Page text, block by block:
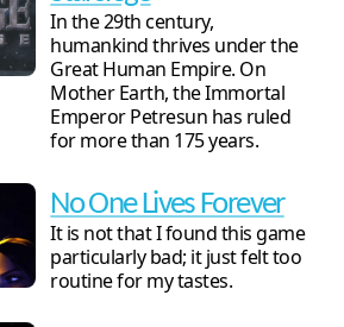
In the 29th century,
humankind thrives under the
Great Human Empire. On
Mother Earth, the Immortal
Emperor Petresun has ruled
for more than 175 years.
No One Lives Forever
It is not that I found this game
particularly bad; it just felt too
routine for my tastes.